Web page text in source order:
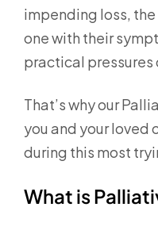
impending loss,
one with their
practical
That’s why our
you and your loved
during this most
What is